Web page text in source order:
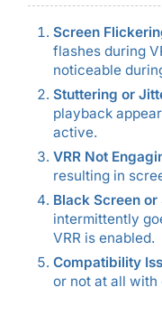
Screen
flashes during
noticeable
Stuttering or
playback
active.
VRR Not
resulting in
Black Screen or
intermittently
VRR is enabled.
Compatibility
or not at all